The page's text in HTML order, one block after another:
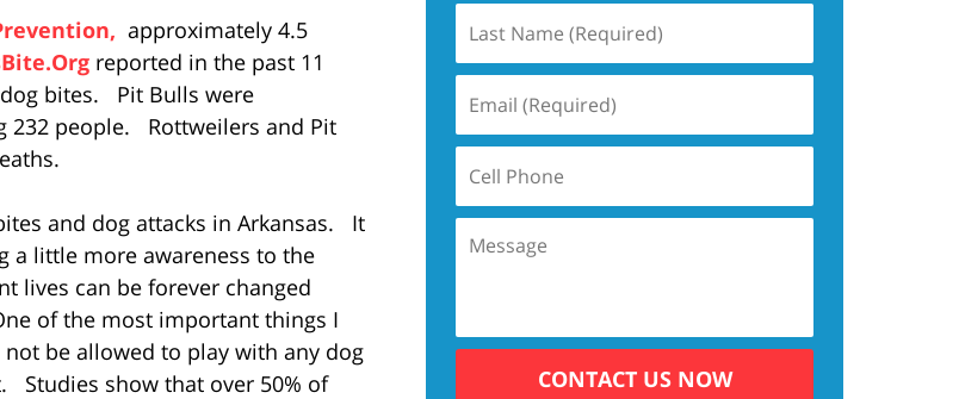
approximately 4.5
reported in the past 11
bites. Pit Bulls were
232 people. Rottweilers and Pit
and dog attacks in Arkansas. It
a little more awareness to the
lives can be forever changed
of the most important things I
be allowed to play with any dog
Studies show that over 50% of
CONTACT US NOW